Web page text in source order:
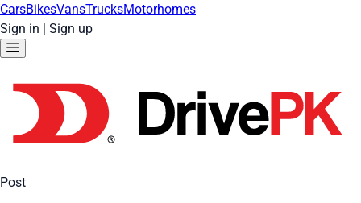
CarsBikesVansTrucksMotorhomes
Sign in | Sign up
Post